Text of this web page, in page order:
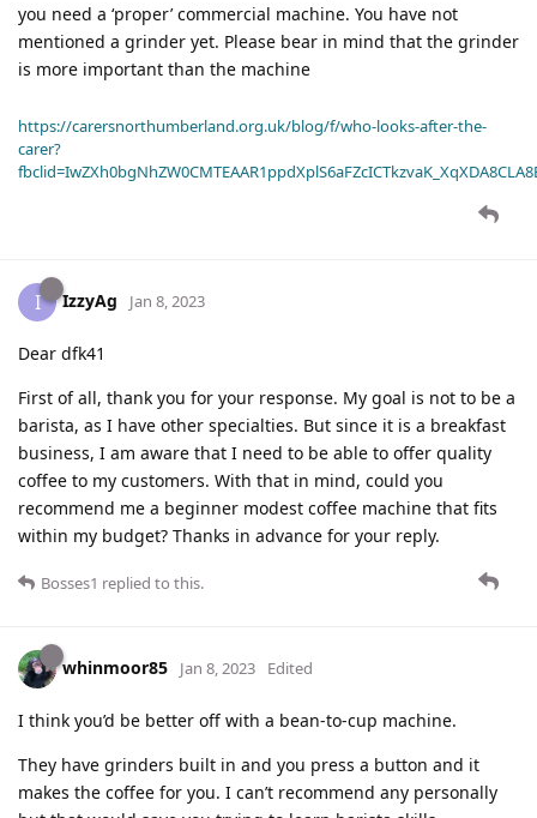
you need a ‘proper’ commercial machine. You have not
mentioned a grinder yet. Please bear in mind that the grinder
is more important than the machine
https://carersnorthumberland.org.uk/blog/f/who-looks-after-the-
carer?
I IzzyAg Jan 8, 2023
Dear dfk41
First of all, thank you for your response. My goal is not to be a
barista, as I have other specialties. But since it is a breakfast
business, I am aware that I need to be able to offer quality
coffee to my customers. With that in mind, could you
recommend me a beginner modest coffee machine that fits
within my budget? Thanks in advance for your reply.
Bosses1 replied to this.
whinmoor85 Jan 8, 2023 Edited
I think you’d be better off with a bean-to-cup machine.
They have grinders built in and you press a button and it
makes the coffee for you. I can’t recommend any personally